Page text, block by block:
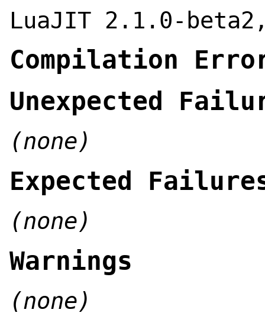
LuaJIT 2.1.0-
Compilation
Unexpected
(none)
Expected
(none)
Warnings
(none)